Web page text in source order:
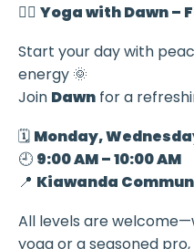
🧘‍♀️ Yoga with Dawn –
Start your day with
energy 🌞
Join Dawnfor a
🗓️ Monday,
🕘 9:00 AM – 10:00 AM
📍 Kiawanda
All levels are
yoga or a seasoned